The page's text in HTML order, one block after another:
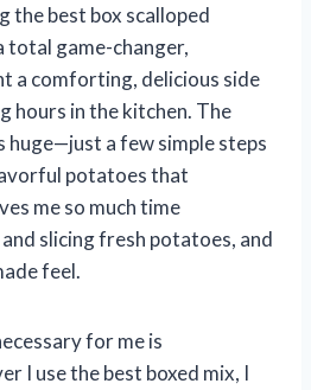
the best box scalloped
total game-changer,
a comforting, delicious side
hours in the kitchen. The
huge—just a few simple steps
potatoes that
me so much time
slicing fresh potatoes, and
feel.
for me is
I use the best boxed mix, I